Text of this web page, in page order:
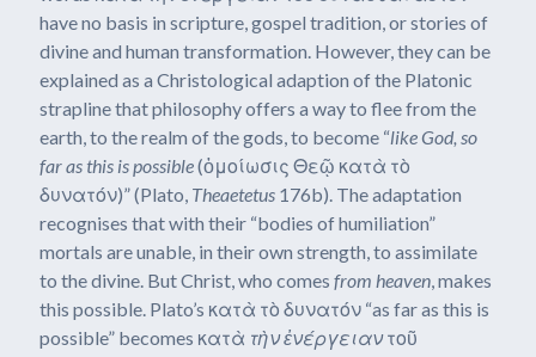
have no basis in scripture, gospel tradition, or stories of
divine and human transformation. However, they can be
explained as a Christological adaption of the Platonic
strapline that philosophy offers a way to flee from the
earth, to the realm of the gods, to become “like God, so
far as this is possible(ὁμοίωσις Θεῷ κατὰ τὸ
δυνατόν)” (Plato, Theaetetus 176b). The adaptation
recognises that with their “bodies of humiliation”
mortals are unable, in their own strength, to assimilate
to the divine. But Christ, who comes from heaven, makes
this possible. Plato’s κατὰ τὸ δυνατόν “as far as this is
possible” becomes κατὰ τὴν ἐνέργειαντοῦ